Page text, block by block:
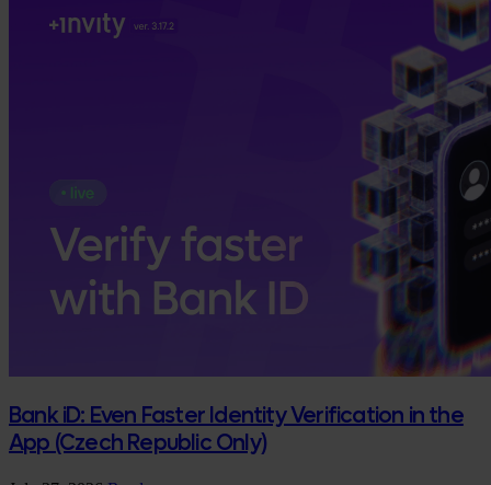
Bank iD: Even Faster Identity Verification in the
App (Czech Republic Only)